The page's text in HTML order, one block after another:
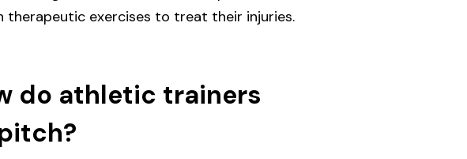
exercises to treat their injuries.
do athletic trainers